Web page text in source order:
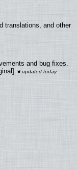
translations, and other
and bug fixes.